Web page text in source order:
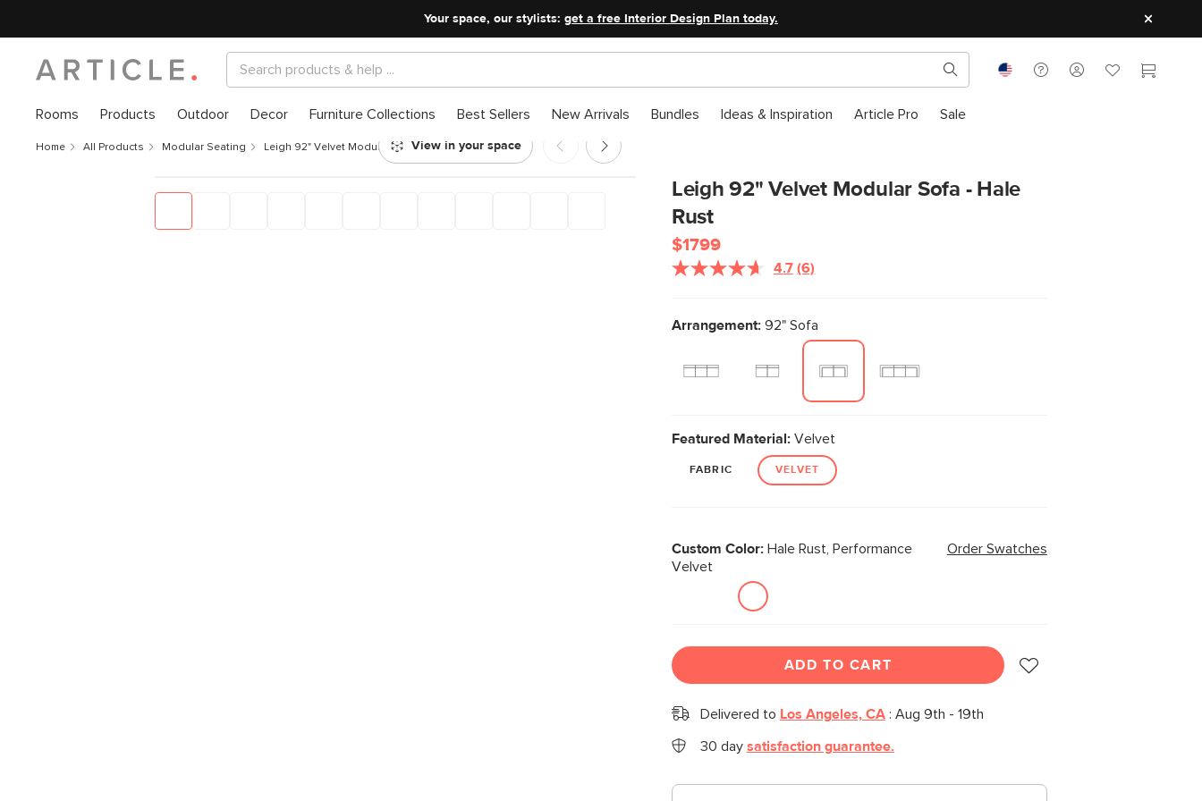
Your space, our stylists: get a free Interior Design Plan today.
Rooms Products Outdoor Decor Furniture Collections Best Sellers New Arrivals Bundles Ideas & Inspiration Article Pro Sale
Home All Products Modular Seating Leigh 92" Velvet Modular Sofa - Hale Rust
Leigh 92" Velvet Modular Sofa - Hale
Rust
$1799
4.7 Read
Same
page
link.
(6)
Arrangement:92" Sofa
Featured Material:Velvet
FABRIC VELVET
Custom Color:Hale Rust, Performance
Velvet
Order Swatches
ADD TO CART
Delivered to Los Angeles, CA: Aug 9th - 19th
30 day satisfaction guarantee.
View in your space